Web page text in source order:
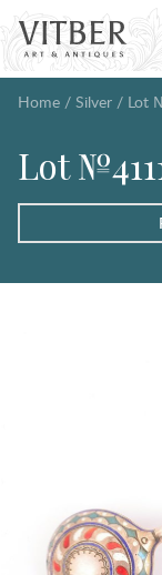
Home / Silver / Lot
Lot